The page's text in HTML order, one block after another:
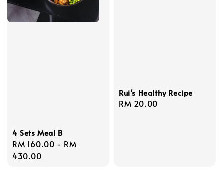
4 Sets Meal B
Regular
price
RM 160.00 - RM
430.00
Rui's Healthy Recipe
Regular
RM 20.00